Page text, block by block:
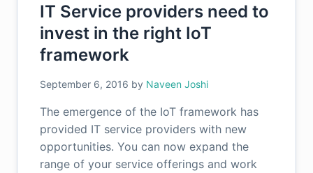
IT Service providers need to
invest in the right IoT
framework
September 6, 2016 by Naveen Joshi
The emergence of the IoT framework has
provided IT service providers with new
opportunities. You can now expand the
range of your service offerings and work